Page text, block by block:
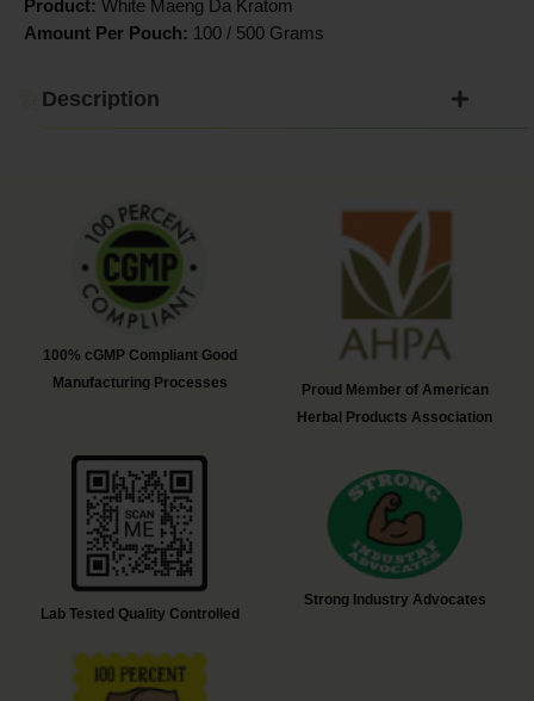
Product: White Maeng Da Kratom
Amount Per Pouch: 100 / 500 Grams
Description
100% cGMP Compliant Good
Manufacturing Processes
Proud Member of American
Herbal Products Association
Lab Tested Quality Controlled
Strong Industry Advocates